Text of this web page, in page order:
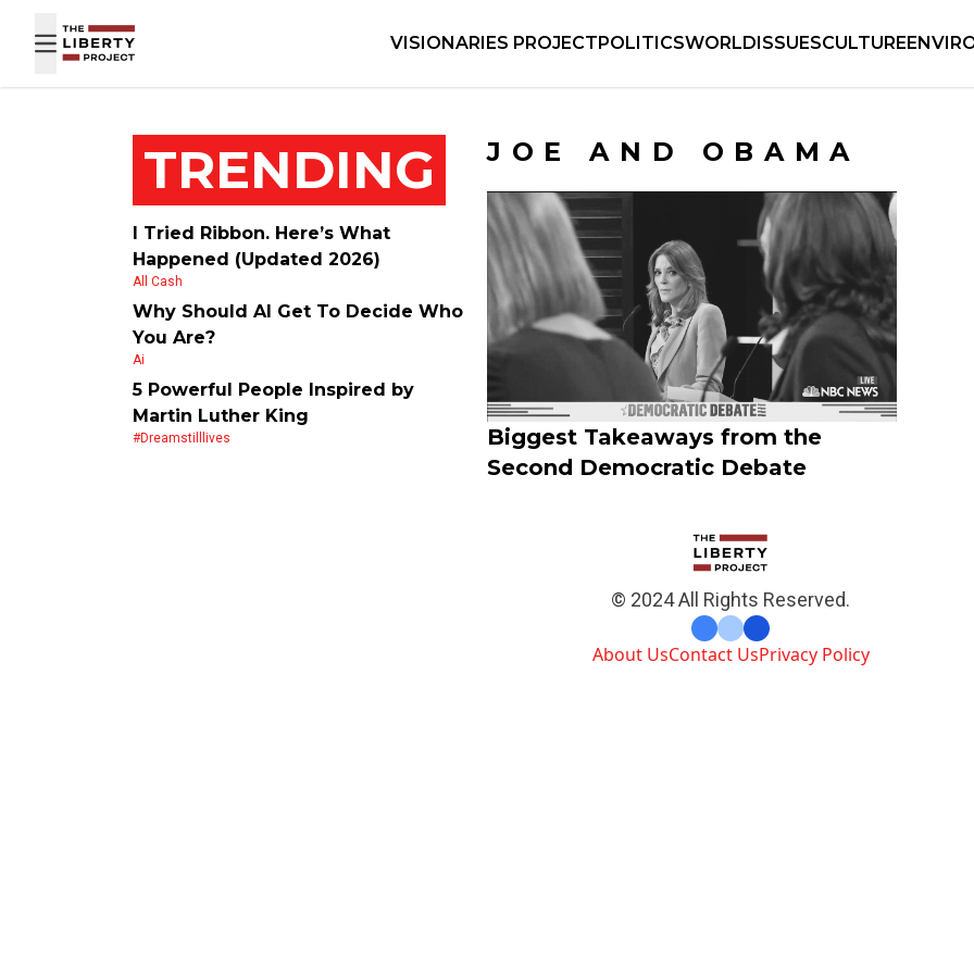
VISIONARIES PROJECTPOLITICSWORLDISSUESCULTURE
TRENDING
I Tried Ribbon. Here’s What
Happened (Updated 2026)
All Cash
Why Should AI Get To Decide Who
You Are?
Ai
5 Powerful People Inspired by
Martin Luther King
#dreamstilllives
JOE AND OBAMA
Biggest Takeaways from the
Second Democratic Debate
© 2024 All Rights Reserved.
About UsContact UsPrivacy Policy